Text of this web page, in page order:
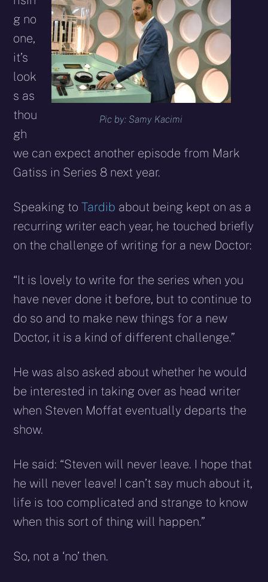
Pic by: Samy Kacimi
g no
one,
it’s
look
s as
thou
gh
we can expect another episode from Mark
Gatiss in Series 8 next year.
Speaking toTardib about being kept on as a
recurring writer each year, he touched briefly
on the challenge of writing for a new Doctor:
“It is lovely to write for the series when you
have never done it before, but to continue to
do so and to make new things for a new
Doctor, it is a kind of different challenge.”
He was also asked about whether he would
be interested in taking over as head writer
when Steven Moffat eventually departs the
show.
He said: “Steven will never leave. I hope that
he will never leave! I can’t say much about it,
life is too complicated and strange to know
when this sort of thing will happen.”
So, not a ‘no’ then.